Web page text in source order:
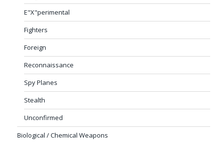
E"X"perimental
Fighters
Foreign
Reconnaissance
Spy Planes
Stealth
Unconfirmed
Biological / Chemical Weapons